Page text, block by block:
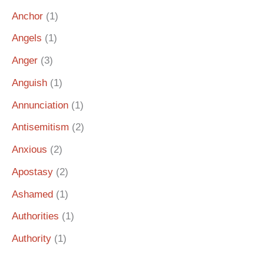
Anchor (1)
Angels (1)
Anger (3)
Anguish (1)
Annunciation (1)
Antisemitism (2)
Anxious (2)
Apostasy (2)
Ashamed (1)
Authorities (1)
Authority (1)